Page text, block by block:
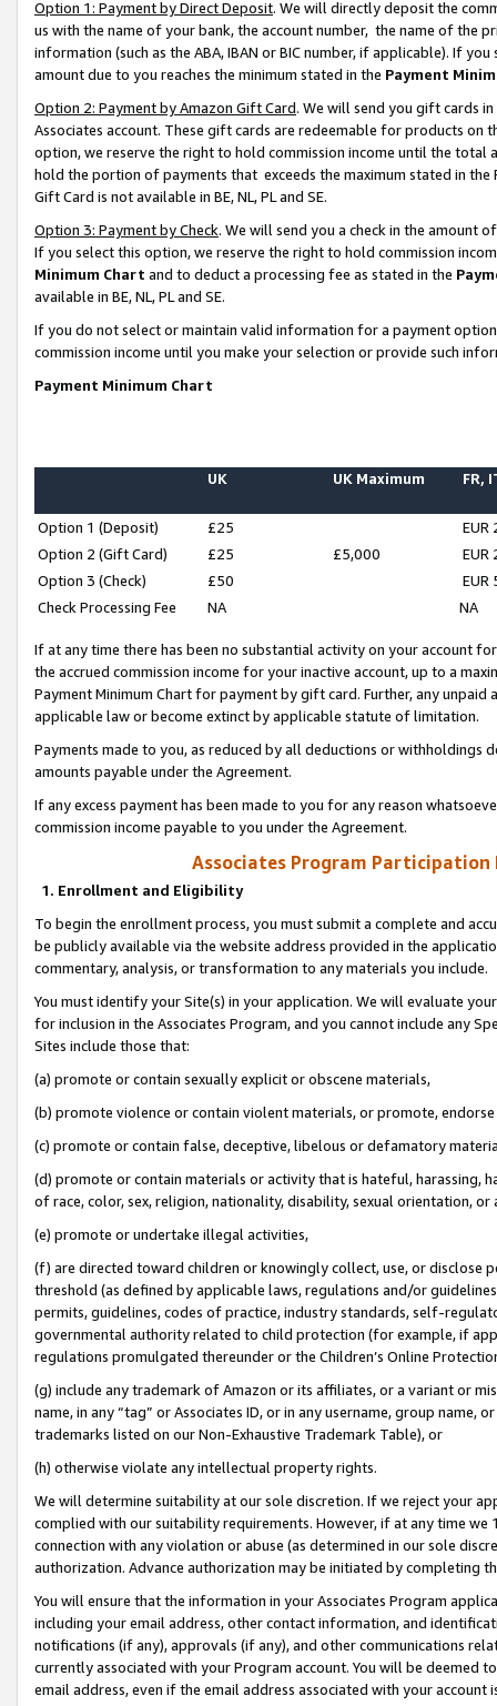
Option 1: Payment by Direct Deposit. We will directly deposit the
us with the name of your bank, the account number, the name of the
information (such as the ABA, IBAN or BIC number, if applicable). If
amount due to you reaches the minimum stated in the Payment
Option 2: Payment by Amazon Gift Card. We will send you gift cards
Associates account. These gift cards are redeemable for products
option, we reserve the right to hold commission income until the total
hold the portion of payments that exceeds the maximum stated in
Gift Card is not available in BE, NL, PL and SE.
Option 3: Payment by Check. We will send you a check in the amount
If you select this option, we reserve the right to hold commission
Minimum Chart and to deduct a processing fee as stated in the
available in BE, NL, PL and SE.
If you do not select or maintain valid information for a payment
commission income until you make your selection or provide such
Payment Minimum Chart
UK UK Maximum FR,
Option 1 (Deposit) £25
EUR
Option 2 (Gift Card)
£25 £5,000
EUR
Option 3 (Check)
£50
EUR
Check Processing Fee
NA NA
If at any time there has been no substantial activity on your account
the accrued commission income for your inactive account, up to a
Payment Minimum Chart for payment by gift card. Further, any
applicable law or become extinct by applicable statute of limitation.
Payments made to you, as reduced by all deductions or
amounts payable under the Agreement.
If any excess payment has been made to you for any reason
commission income payable to you under the Agreement.
Associates Program Participation
1. Enrollment and Eligibility
To begin the enrollment process, you must submit a complete and
be publicly available via the website address provided in the
commentary, analysis, or transformation to any materials you include.
You must identify your Site(s) in your application. We will evaluate
for inclusion in the Associates Program, and you cannot include any
Sites include those that:
(a) promote or contain sexually explicit or obscene materials,
(b) promote violence or contain violent materials, or promote,
(c) promote or contain false, deceptive, libelous or defamatory
(d) promote or contain materials or activity that is hateful, harassing,
of race, color, sex, religion, nationality, disability, sexual orientation, or
(e) promote or undertake illegal activities,
(f) are directed toward children or knowingly collect, use, or
threshold (as defined by applicable laws, regulations and/or
permits, guidelines, codes of practice, industry standards, self-
governmental authority related to child protection (for example, if
regulations promulgated thereunder or the Children’s Online
(g) include any trademark of Amazon or its affiliates, or a variant or
name, in any “tag” or Associates ID, or in any username, group
trademarks listed on our Non-Exhaustive Trademark Table), or
(h) otherwise violate any intellectual property rights.
We will determine suitability at our sole discretion. If we reject your
complied with our suitability requirements. However, if at any time
connection with any violation or abuse (as determined in our sole
authorization. Advance authorization may be initiated by completing
You will ensure that the information in your Associates Program
including your email address, other contact information, and
notifications (if any), approvals (if any), and other communications
currently associated with your Program account. You will be deemed
email address, even if the email address associated with your account